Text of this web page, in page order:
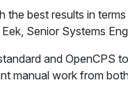
best results in
Senior Systems
and
manual work from